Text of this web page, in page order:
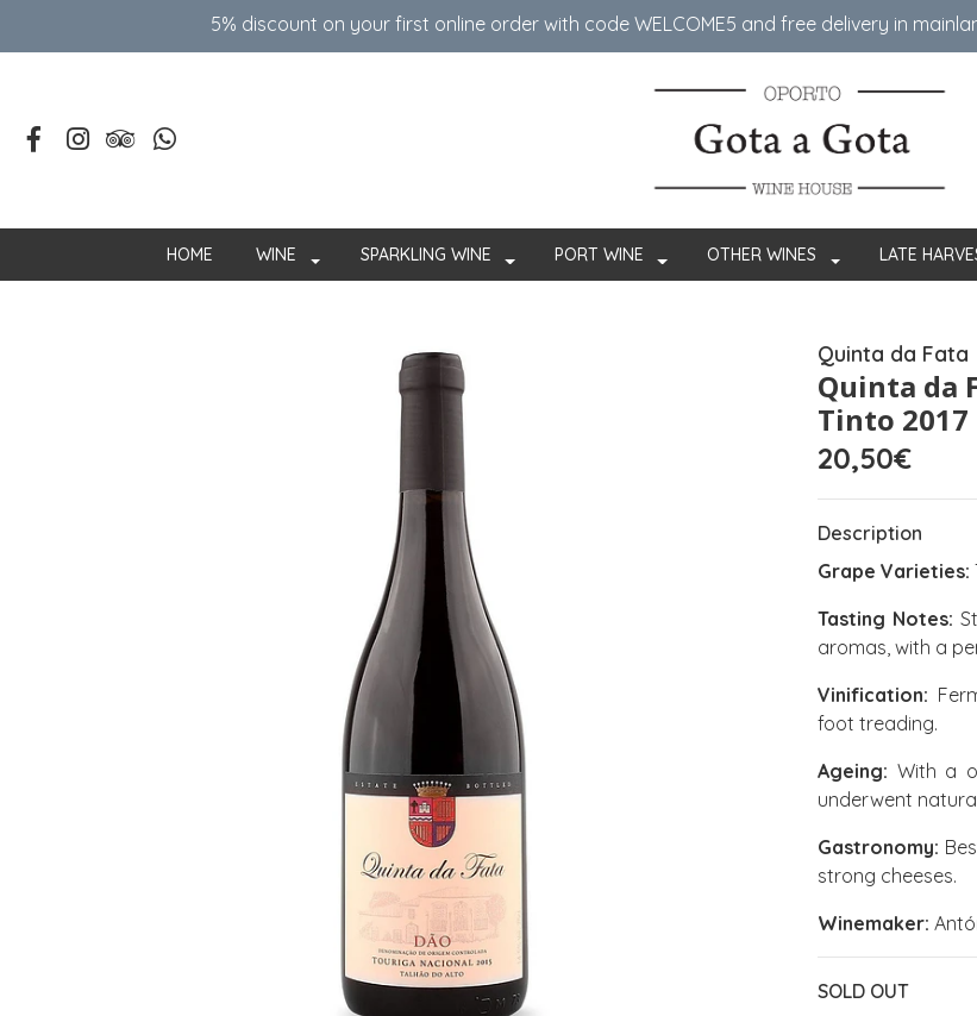
5% discount on your first online order with code WELCOME5 ​​and free delivery in
HOME WINE SPARKLING WINE PORT WINE OTHER WINES LATE
Quinta da Fata
Quinta da
Tinto 2017
20,50€
Description
Grape Varieties:
Tasting Notes:
aromas, with a
Vinification:
foot treading.
Ageing: With a
underwent
Gastronomy:
strong cheeses.
Winemaker:
SOLD OUT